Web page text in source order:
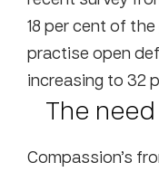
18 per cent of
practise open
increasing to 32
The need
Compassion’s